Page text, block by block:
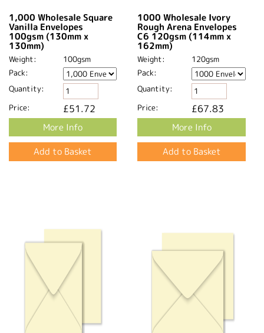
1,000 Wholesale Square
Vanilla Envelopes
100gsm (130mm x
130mm)
Weight:
100gsm
Pack:
Quantity:
Price:
£51.72
More Info
1000 Wholesale Ivory
Rough Arena Envelopes
C6 120gsm (114mm x
162mm)
Weight:
120gsm
Pack:
Quantity:
Price:
£67.83
More Info